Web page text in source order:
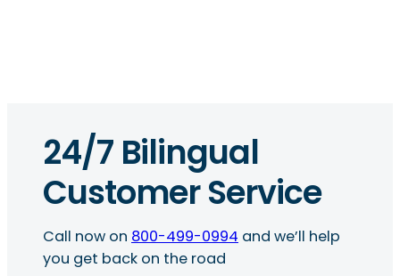
24/7 Bilingual
Customer Service
Call now on 800-499-0994 and we’ll help
you get back on the road